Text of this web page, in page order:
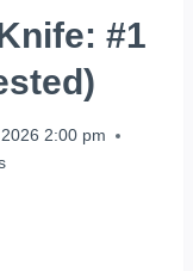
#1
2:00 pm